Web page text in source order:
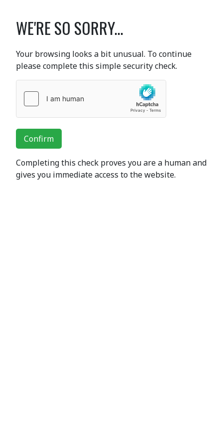
WE'RE SO SORRY...
Your browsing looks a bit unusual. To continue
please complete this simple security check.
Confirm
Completing this check proves you are a human and
gives you immediate access to the website.